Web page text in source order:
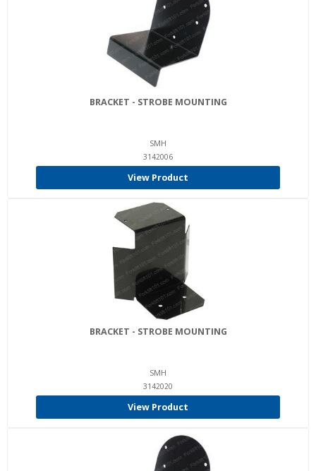
BRACKET - STROBE MOUNTING
SMH
3142006
View Product
BRACKET - STROBE MOUNTING
SMH
3142020
View Product